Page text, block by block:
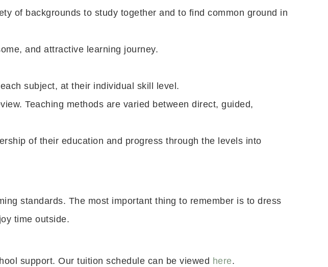
of backgrounds to study together and to find common ground in
and attractive learning journey.
subject, at their individual skill level.
Teaching methods are varied between direct, guided,
of their education and progress through the levels into
standards. The most important thing to remember is to dress
time outside.
support. Our tuition schedule can be viewed here.